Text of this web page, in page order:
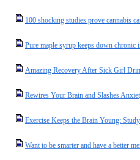
100 shocking studies prove cannabis
Pure maple syrup keeps down chronic
Amazing Recovery After Sick Girl
Rewires Your Brain and Slashes
Exercise Keeps the Brain Young: Study
Want to be smarter and have a better